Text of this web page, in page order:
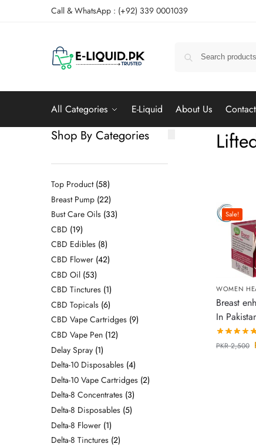
Call & WhatsApp : (+92) 339 0001039
All Categories E-Liquid About Us
Sale!
WOMEN
Breast
In
PKR2,500
Shop By Categories
Top Product 58
Breast Pump 22
Bust Care Oils 33
CBD 19
CBD Edibles 8
CBD Flower 42
CBD Oil 53
CBD Tinctures 1
CBD Topicals 6
CBD Vape Cartridges 9
CBD Vape Pen 12
Delay Spray 1
Delta-10 Disposables 4
Delta-10 Vape Cartridges 2
Delta-8 Concentrates 3
Delta-8 Disposables 5
Delta-8 Flower 1
Delta-8 Tinctures 2